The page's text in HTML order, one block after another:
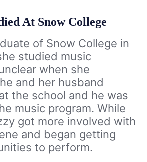
At Snow College
of Snow College in
studied music
when she
and her husband
the school and he was
music program. While
got more involved with
and began getting
to perform.